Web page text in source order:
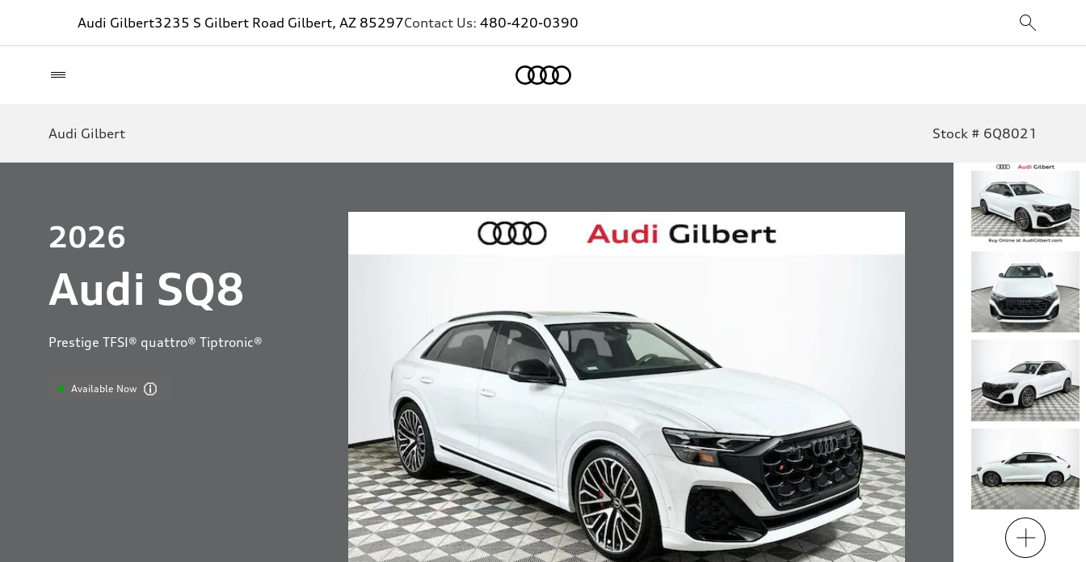
Audi Gilbert3235 S Gilbert Road Gilbert, AZ 85297Contact Us: 480-420-0390
Audi Gilbert Stock # 6Q8021
2026
Audi SQ8
Prestige TFSI® quattro® Tiptronic®
Available Now